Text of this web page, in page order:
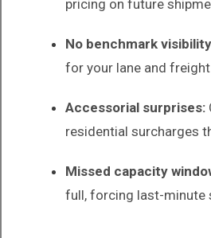
pricing on future
No benchmark
for your lane and
Accessorial surprises:
residential surcharges
Missed capacity
full, forcing last-minute